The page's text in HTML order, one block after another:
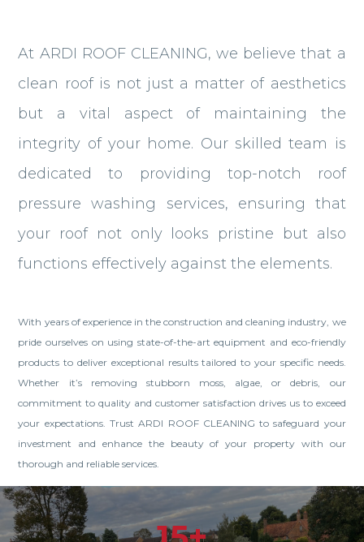
At ARDI ROOF CLEANING, we believe that a
clean roof is not just a matter of aesthetics
but a vital aspect of maintaining the
integrity of your home. Our skilled team is
dedicated to providing top-notch roof
pressure washing services, ensuring that
your roof not only looks pristine but also
functions effectively against the elements.
With years of experience in the construction and cleaning industry, we
pride ourselves on using state-of-the-art equipment and eco-friendly
products to deliver exceptional results tailored to your specific needs.
Whether it’s removing stubborn moss, algae, or debris, our
commitment to quality and customer satisfaction drives us to exceed
your expectations. Trust ARDI ROOF CLEANING to safeguard your
investment and enhance the beauty of your property with our
thorough and reliable services.